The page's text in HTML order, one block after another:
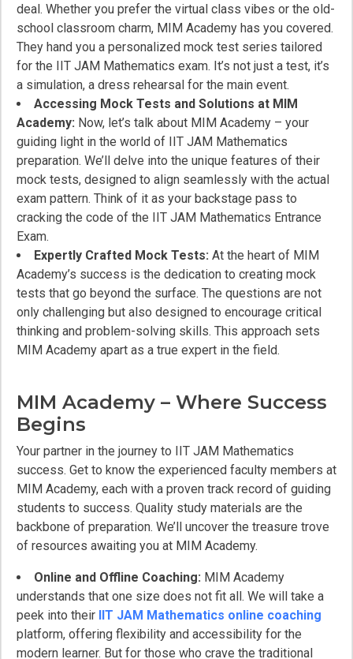
deal. Whether you prefer the virtual class vibes or the old-
school classroom charm, MIM Academy has you covered.
They hand you a personalized mock test series tailored
for the IIT JAM Mathematics exam. It’s not just a test, it’s
a simulation, a dress rehearsal for the main event.
Accessing Mock Tests and Solutions at MIM
Academy: Now, let’s talk about MIM Academy – your
guiding light in the world of IIT JAM Mathematics
preparation. We’ll delve into the unique features of their
mock tests, designed to align seamlessly with the actual
exam pattern. Think of it as your backstage pass to
cracking the code of the IIT JAM Mathematics Entrance
Exam.
Expertly Crafted Mock Tests: At the heart of MIM
Academy’s success is the dedication to creating mock
tests that go beyond the surface. The questions are not
only challenging but also designed to encourage critical
thinking and problem-solving skills. This approach sets
MIM Academy apart as a true expert in the field.
MIM Academy – Where Success
Begins
Your partner in the journey to IIT JAM Mathematics
success. Get to know the experienced faculty members at
MIM Academy, each with a proven track record of guiding
students to success. Quality study materials are the
backbone of preparation. We’ll uncover the treasure trove
of resources awaiting you at MIM Academy.
Online and Offline Coaching: MIM Academy
understands that one size does not fit all. We will take a
peek into their IIT JAM Mathematics online coaching
platform, offering flexibility and accessibility for the
modern learner. But for those who crave the traditional